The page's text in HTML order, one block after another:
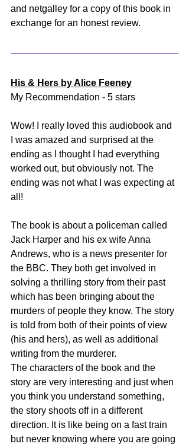
and netgalley for a copy of this book in
exchange for an honest review.
His & Hers by Alice Feeney
My Recommendation - 5 stars
Wow! I really loved this audiobook and
I was amazed and surprised at the
ending as I thought I had everything
worked out, but obviously not. The
ending was not what I was expecting at
all!
The book is about a policeman called
Jack Harper and his ex wife Anna
Andrews, who is a news presenter for
the BBC. They both get involved in
solving a thrilling story from their past
which has been bringing about the
murders of people they know. The story
is told from both of their points of view
(his and hers), as well as additional
writing from the murderer.
The characters of the book and the
story are very interesting and just when
you think you understand something,
the story shoots off in a different
direction. It is like being on a fast train
but never knowing where you are going